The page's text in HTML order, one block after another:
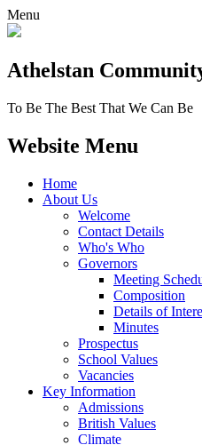
Menu
Athelstan
To Be The Best That We Can Be
Website Menu
Home
About Us
Welcome
Contact Details
Who's Who
Governors
Meeting
Composition
Details of
Minutes
Prospectus
School Values
Vacancies
Key Information
Admissions
British Values
Climate